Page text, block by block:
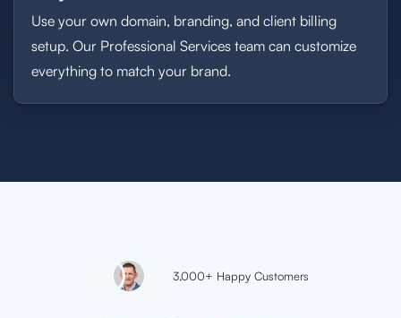
Use your own domain, branding, and client billing
setup. Our Professional Services team can customize
everything to match your brand.
3,000+ Happy Customers